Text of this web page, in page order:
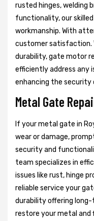
rusted hinges, welding
functionality, our
workmanship. With
customer satisfaction.
durability, gate motor
efficiently address any
enhancing the security
Metal Gate
If your metal gate in
wear or damage,
security and
team specializes in
issues like rust, hinge
reliable service your
durability offering
restore your metal